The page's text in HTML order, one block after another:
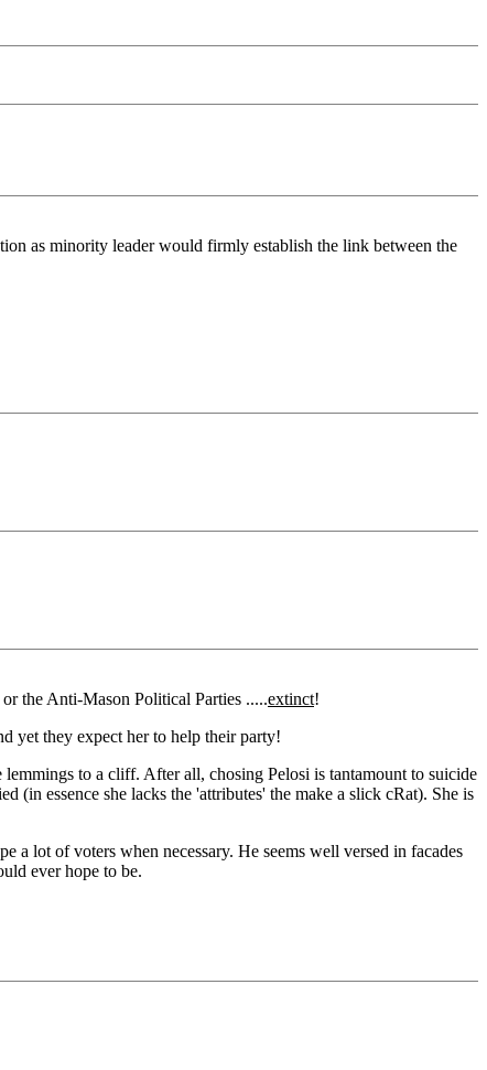
as minority leader would firmly establish the link between the
the Anti-Mason Political Parties .....extinct!
yet they expect her to help their party!
to a cliff. After all, chosing Pelosi is tantamount to suicide
(in essence she lacks the 'attributes' the make a slick cRat). She is
lot of voters when necessary. He seems well versed in facades
ever hope to be.